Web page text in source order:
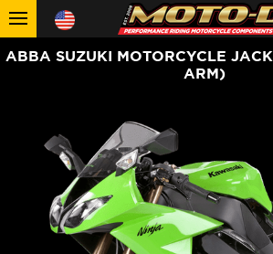
ABBA SUZUKI MOTORCYCLE
ARM)